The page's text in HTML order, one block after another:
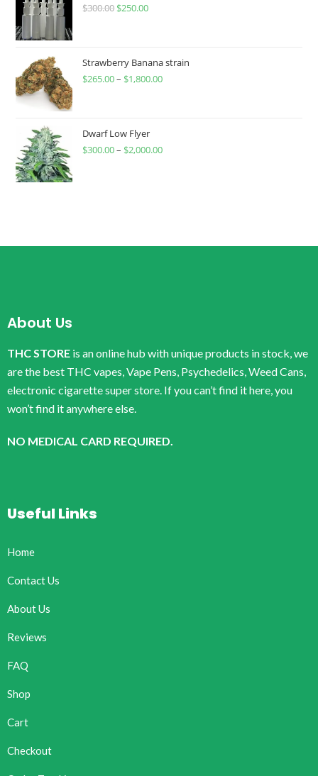
$300.00 $250.00
Strawberry Banana strain
$265.00– $1,800.00
Dwarf Low Flyer
$300.00– $2,000.00
About Us
THC STORE is an online hub with unique products in stock, we
are the best THC vapes, Vape Pens, Psychedelics, Weed Cans,
electronic cigarette super store. If you can’t find it here, you
won’t find it anywhere else.
NO MEDICAL CARD REQUIRED.
Useful Links
Home
Contact Us
About Us
Reviews
FAQ
Shop
Cart
Checkout